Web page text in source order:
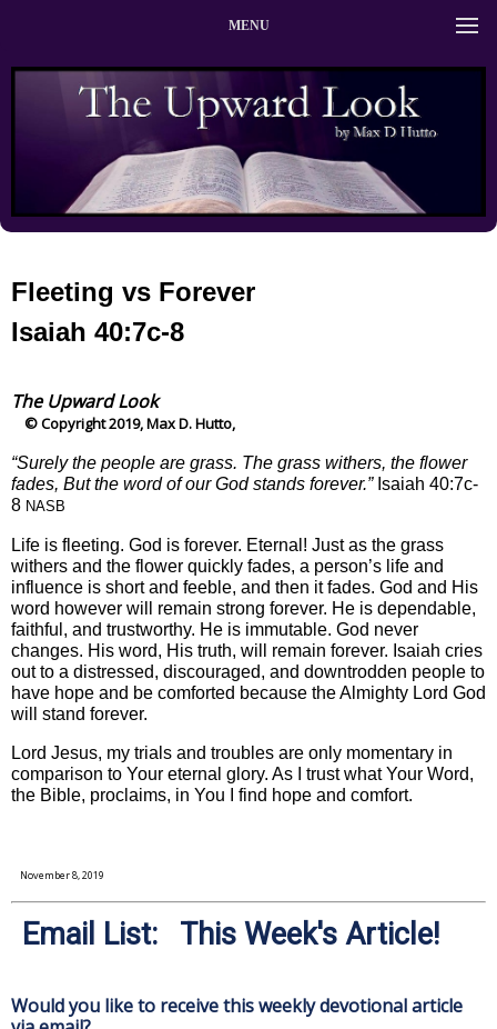
MENU
Fleeting vs Forever
Isaiah 40:7c-8
The Upward Look
© Copyright 2019, Max D. Hutto,
“Surely the people are grass. The grass withers, the flower
fades, But the word of our God stands forever.” Isaiah 40:7c-
8 NASB
Life is fleeting. God is forever. Eternal! Just as the grass
withers and the flower quickly fades, a person’s life and
influence is short and feeble, and then it fades. God and His
word however will remain strong forever. He is dependable,
faithful, and trustworthy. He is immutable. God never
changes. His word, His truth, will remain forever. Isaiah cries
out to a distressed, discouraged, and downtrodden people to
have hope and be comforted because the Almighty Lord God
will stand forever.
Lord Jesus, my trials and troubles are only momentary in
comparison to Your eternal glory. As I trust what Your Word,
the Bible, proclaims, in You I find hope and comfort.
November 8, 2019
Email List: This Week's Article!
Would you like to receive this weekly devotional article